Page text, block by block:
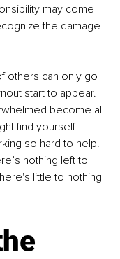
may come
the damage
others can only go
start to appear.
become all
find yourself
so hard to help.
nothing left to
little to nothing